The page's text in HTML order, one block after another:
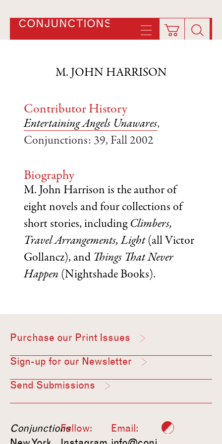
CONJUNCTIONS
M. JOHN HARRISON
Contributor History
Entertaining Angels Unawares,
Conjunctions: 39, Fall 2002
Biography
M. John Harrison is the author of
eight novels and four collections of
short stories, including Climbers,
Travel Arrangements, Light(all Victor
Gollancz), and Things That Never
Happen (Nightshade Books).
Purchase our Print Issues
Sign-up for our Newsletter
Send Submissions
ConjunctionsFollow:
Email: